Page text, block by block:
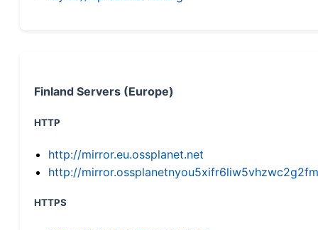
Finland Servers (Europe)
HTTP
http://mirror.eu.ossplanet.net
http://
HTTPS